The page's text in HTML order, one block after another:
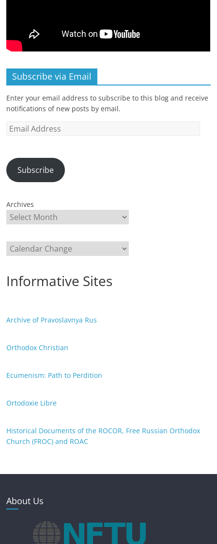
Subscribe via Email
Enter your email address to subscribe to this blog and receive
notifications of new posts by email.
Email
Subscribe
Archives
Categories
Informative Sites
Archive of Pravoslavnya Rus
Orthodox Christian
Ecumenism: Path to Perdition
Ortodoxie Libre
Historical Documents of the ROCOR, Free Russian Orthodox
Church (FROC) and ROAC
About Us